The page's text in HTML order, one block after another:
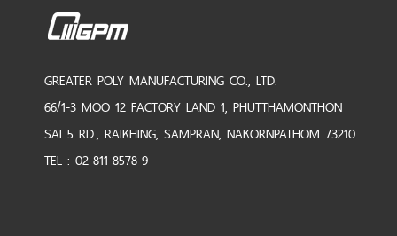
GREATER POLY MANUFACTURING CO., LTD.
66/1-3 MOO 12 FACTORY LAND 1, PHUTTHAMONTHON
SAI 5 RD., RAIKHING, SAMPRAN, NAKORNPATHOM 73210
TEL : 02-811-8578-9